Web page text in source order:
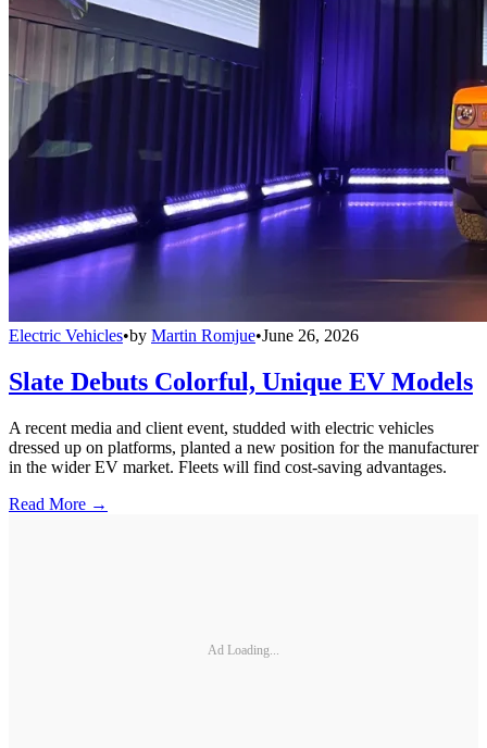
Electric Vehicles•by Martin Romjue•June 26, 2026
Slate Debuts Colorful, Unique EV Models
A recent media and client event, studded with electric vehicles
dressed up on platforms, planted a new position for the manufacturer
in the wider EV market. Fleets will find cost-saving advantages.
Read More →
Ad Loading...